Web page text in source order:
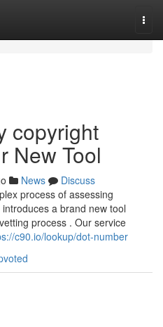
copyright
New Tool
News
Discuss
process of assessing
a brand new tool
process . Our service
c90.io/lookup/dot-number